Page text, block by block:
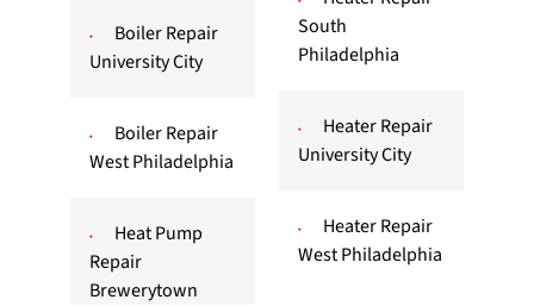
Boiler Repair
University City
Boiler Repair
West Philadelphia
Heat Pump
Repair
Brewerytown
South
Philadelphia
Heater Repair
University City
Heater Repair
West Philadelphia